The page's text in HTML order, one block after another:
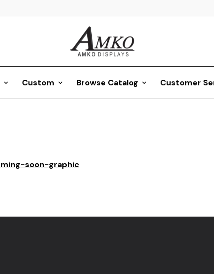
Custom Browse Catalog Customer